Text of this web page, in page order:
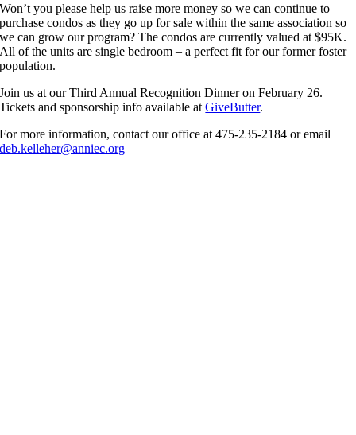
Won’t you please help us raise more money so we can continue to
purchase condos as they go up for sale within the same association so
we can grow our program? The condos are currently valued at $95K.
All of the units are single bedroom – a perfect fit for our former foster
population.
Join us at our Third Annual Recognition Dinner on February 26.
Tickets and sponsorship info available atGiveButter.
For more information, contact our office at 475-235-2184 or email
deb.kelleher@anniec.org